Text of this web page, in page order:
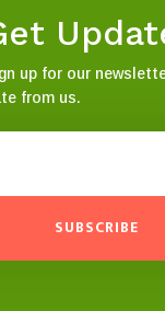
up for our
from us.
SUBSCRIBE